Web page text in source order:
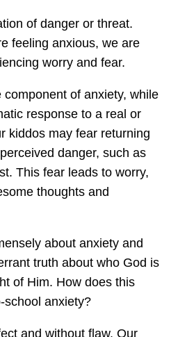
of danger or threat.
feeling anxious, we are
worry and fear.
of anxiety, while
response to a real or
kiddos may fear returning
danger, such as
This fear leads to worry,
thoughts and
about anxiety and
truth about who God is
of Him. How does this
school anxiety?
and without flaw. Our